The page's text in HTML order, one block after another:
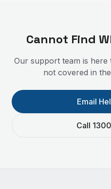
Cannot Find
Our support team is here
not covered in
Email
Call